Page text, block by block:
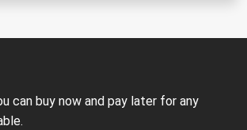
can buy now and pay later for any